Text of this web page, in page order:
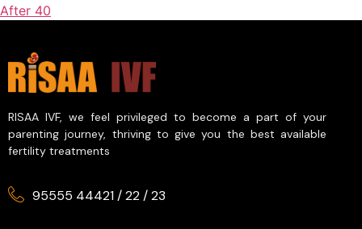
After 40
RISAA IVF, we feel privileged to become a part of your
parenting journey, thriving to give you the best available
fertility treatments
95555 44421/22/23